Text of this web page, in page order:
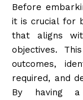
Before
it is crucial for
that aligns
objectives.
outcomes,
required, and
By having